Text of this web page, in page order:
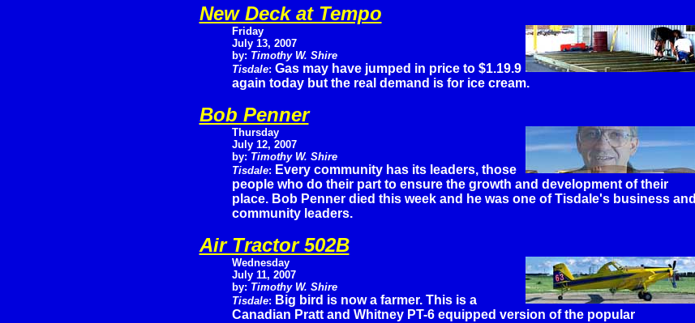
New Deck at Tempo
Friday
July 13, 2007
by: Timothy W. Shire
Tisdale: Gas may have jumped in price to $1.19.9
again today but the real demand is for ice cream.
Bob Penner
Thursday
July 12, 2007
by: Timothy W. Shire
Tisdale: Every community has its leaders, those
people who do their part to ensure the growth and development of their
place. Bob Penner died this week and he was one of Tisdale's business and
community leaders.
Air Tractor 502B
Wednesday
July 11, 2007
by: Timothy W. Shire
Tisdale: Big bird is now a farmer. This is a
Canadian Pratt and Whitney PT-6 equipped version of the popular